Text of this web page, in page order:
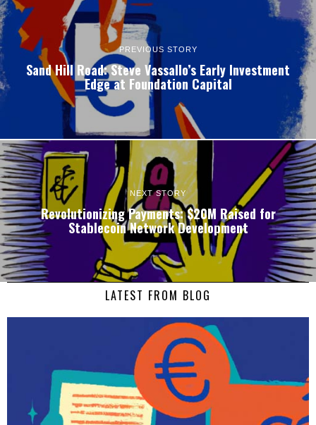
PREVIOUS STORY
Sand Hill Road: Steve Vassallo’s Early Investment
Edge at Foundation Capital
NEXT STORY
Revolutionizing Payments: $20M Raised for
Stablecoin Network Development
LATEST FROM BLOG